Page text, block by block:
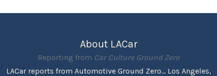
About LACar
Reporting from Car Culture Ground Zero
LACar reports from Automotive Ground Zero... Los Angeles,